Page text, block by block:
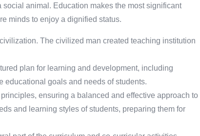
animal. Education makes the most significant
minds to enjoy a dignified status.
The civilized man created teaching institution
plan for learning and development, including
educational goals and needs of students.
ensuring a balanced and effective approach to
and learning styles of students, preparing them for